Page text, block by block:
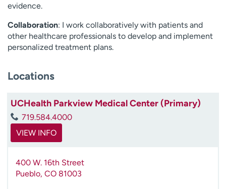
evidence.
Collaboration: I work collaboratively with patients and
other healthcare professionals to develop and implement
personalized treatment plans.
Locations
UCHealth Parkview Medical Center (Primary)
719.584.4000
VIEW INFO
400 W. 16th Street
Pueblo, CO 81003